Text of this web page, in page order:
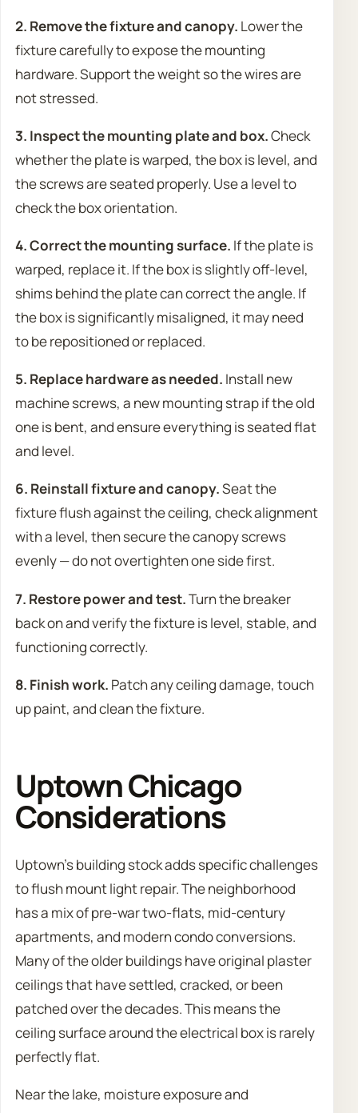
2. Remove the fixture and canopy. Lower the
fixture carefully to expose the mounting
hardware. Support the weight so the wires are
not stressed.
3. Inspect the mounting plate and box.Check
whether the plate is warped, the box is level, and
the screws are seated properly. Use a level to
check the box orientation.
4. Correct the mounting surface. If the plate is
warped, replace it. If the box is slightly off-level,
shims behind the plate can correct the angle. If
the box is significantly misaligned, it may need
to be repositioned or replaced.
5. Replace hardware as needed. Install new
machine screws, a new mounting strap if the old
one is bent, and ensure everything is seated flat
and level.
6. Reinstall fixture and canopy.Seat the
fixture flush against the ceiling, check alignment
with a level, then secure the canopy screws
evenly — do not overtighten one side first.
7. Restore power and test.Turn the breaker
back on and verify the fixture is level, stable, and
functioning correctly.
8. Finish work. Patch any ceiling damage, touch
up paint, and clean the fixture.
Uptown Chicago
Considerations
Uptown’s building stock adds specific challenges
to flush mount light repair. The neighborhood
has a mix of pre-war two-flats, mid-century
apartments, and modern condo conversions.
Many of the older buildings have original plaster
ceilings that have settled, cracked, or been
patched over the decades. This means the
ceiling surface around the electrical box is rarely
perfectly flat.
Near the lake, moisture exposure and